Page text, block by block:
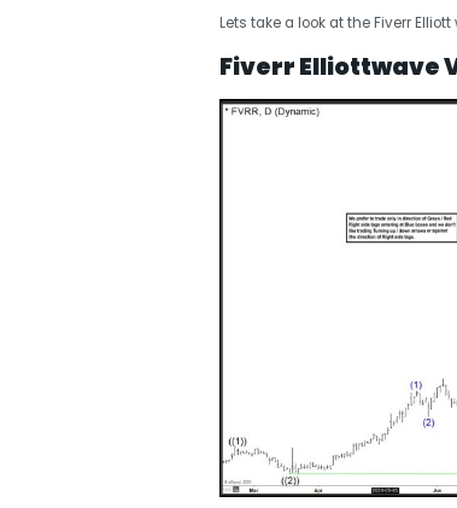
Lets take a look at the Fiverr
Fiverr Elliottwave